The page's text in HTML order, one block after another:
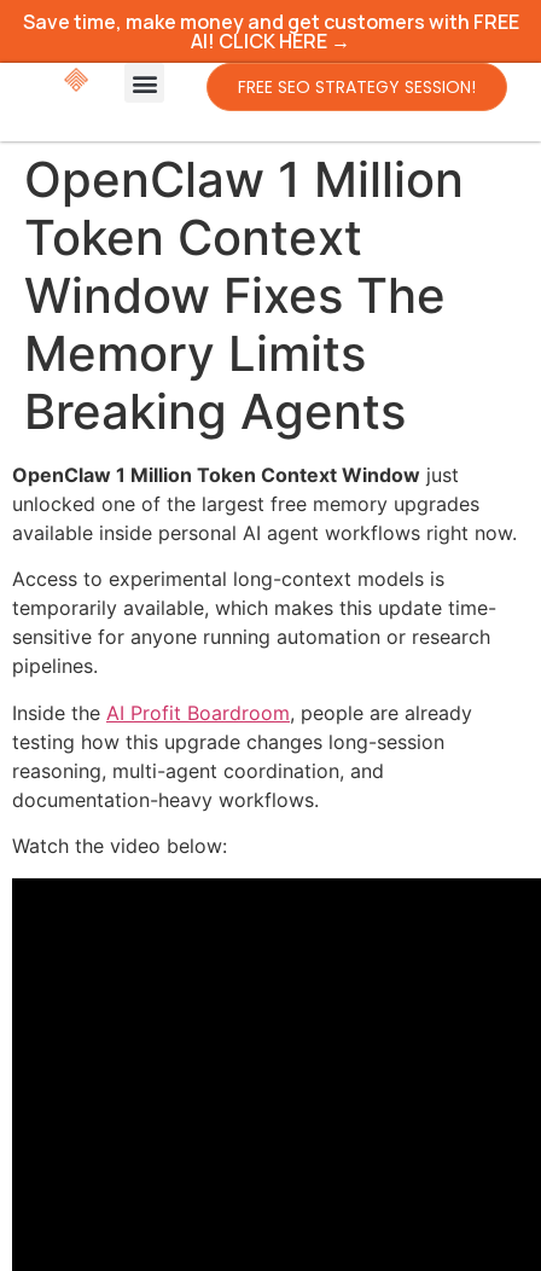
Save time, make money and get customers with FREE
AI! CLICK HERE →
FREE SEO STRATEGY SESSION!
OpenClaw 1 Million
Token Context
Window Fixes The
Memory Limits
Breaking Agents
OpenClaw 1 Million Token Context Window just
unlocked one of the largest free memory upgrades
available inside personal AI agent workflows right now.
Access to experimental long-context models is
temporarily available, which makes this update time-
sensitive for anyone running automation or research
pipelines.
Inside the AI Profit Boardroom, people are already
testing how this upgrade changes long-session
reasoning, multi-agent coordination, and
documentation-heavy workflows.
Watch the video below: